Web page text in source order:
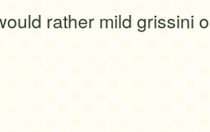
rather mild grissini